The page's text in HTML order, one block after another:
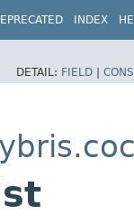
INDEX
DETAIL: FIELD |